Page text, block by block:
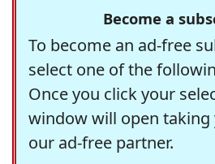
Become a
To become an ad-free
select one of the
Once you click your
window will open taking
our ad-free partner.